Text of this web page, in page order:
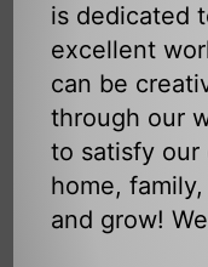
is dedicated
excellent
can be
through our
to satisfy our
home,
and grow!